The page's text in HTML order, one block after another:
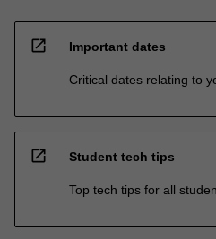
open_in_new Important dates
Critical dates relating to
open_in_new Student tech tips
Top tech tips for all